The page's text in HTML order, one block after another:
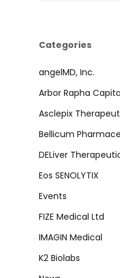
Categories
angelMD, Inc.
Arbor Rapha
Asclepix
Bellicum
DELiver
Eos SENOLYTIX
Events
FIZE Medical Ltd
IMAGIN Medical
K2 Biolabs